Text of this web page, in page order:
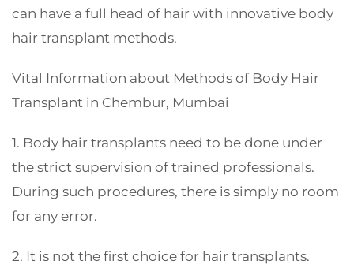
can have a full head of hair with innovative body
hair transplant methods.
Vital Information about Methods of Body Hair
Transplant in Chembur, Mumbai
1. Body hair transplants need to be done under
the strict supervision of trained professionals.
During such procedures, there is simply no room
for any error.
2. It is not the first choice for hair transplants.